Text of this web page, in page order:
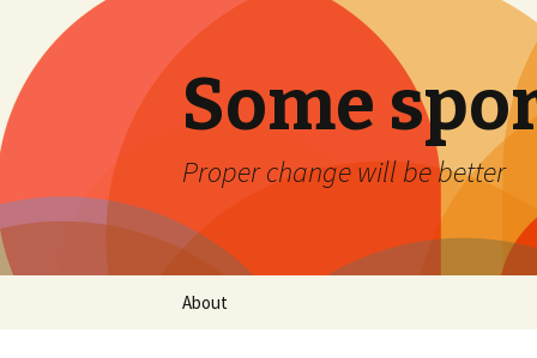
Some
Proper change will be better
Skip
About